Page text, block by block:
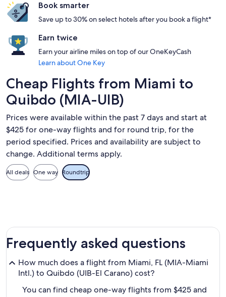
Book smarter
Save up to 30% on select hotels after you book a flight*
Earn twice
Earn your airline miles on top of our OneKeyCash
Learn about One Key
Cheap Flights from Miami to
Quibdo (MIA-UIB)
Prices were available within the past 7 days and start at
$425 for one-way flights and for round trip, for the
period specified. Prices and availability are subject to
change. Additional terms apply.
All deals One way Roundtrip
Frequently asked questions
How much does a flight from Miami, FL (MIA-Miami
Intl.) to Quibdo (UIB-El Carano) cost?
You can find cheap one-way flights from $425 and